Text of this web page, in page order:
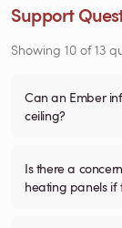
Support
Showing 10 of13
Can an Ember
ceiling?
Is there a
heating panels if